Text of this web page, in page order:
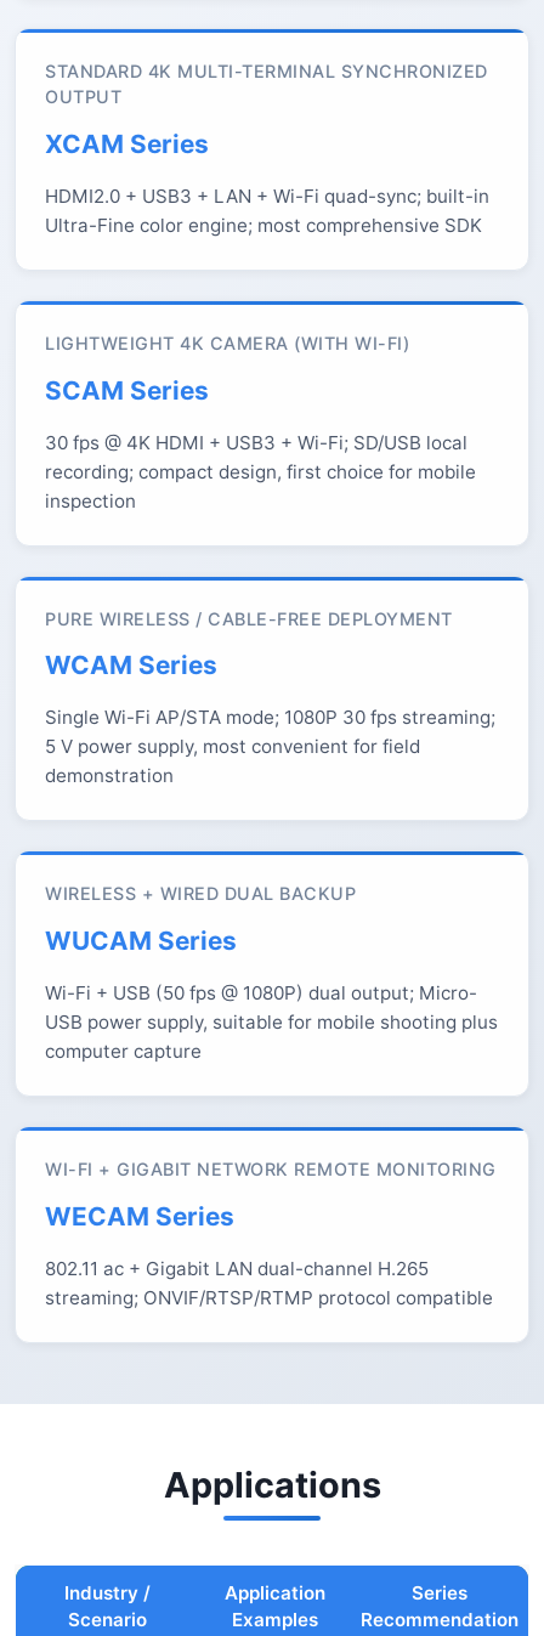
STANDARD 4K MULTI-TERMINAL SYNCHRONIZED
OUTPUT
XCAM Series
HDMI2.0 + USB3 + LAN + Wi-Fi quad-sync; built-in
Ultra-Fine color engine; most comprehensive SDK
LIGHTWEIGHT 4K CAMERA (WITH WI-FI)
SCAM Series
30 fps @ 4K HDMI + USB3 + Wi-Fi; SD/USB local
recording; compact design, first choice for mobile
inspection
PURE WIRELESS / CABLE-FREE DEPLOYMENT
WCAM Series
Single Wi-Fi AP/STA mode; 1080P 30 fps streaming;
5 V power supply, most convenient for field
demonstration
WIRELESS + WIRED DUAL BACKUP
WUCAM Series
Wi-Fi + USB (50 fps @ 1080P) dual output; Micro-
USB power supply, suitable for mobile shooting plus
computer capture
WI-FI + GIGABIT NETWORK REMOTE MONITORING
WECAM Series
802.11 ac + Gigabit LAN dual-channel H.265
streaming; ONVIF/RTSP/RTMP protocol compatible
Applications
Industry /
Scenario
Application
Examples
Series
Recommendation